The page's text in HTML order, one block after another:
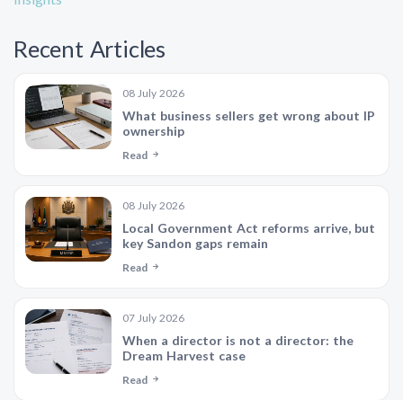
Recent Articles
08 July 2026
What business sellers get wrong about IP
ownership
Read
08 July 2026
Local Government Act reforms arrive, but
key Sandon gaps remain
Read
07 July 2026
When a director is not a director: the
Dream Harvest case
Read